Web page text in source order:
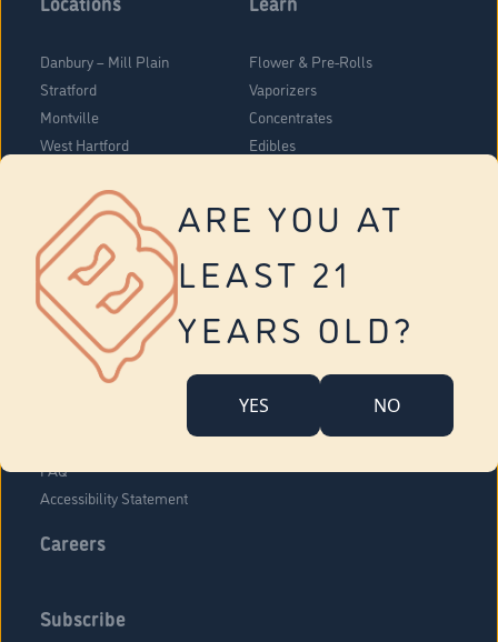
ARE YOU AT
LEAST 21
YEARS OLD?
YES NO
Danbury – Mill Plain
Stratford
Montville
West Hartford
Vernon
Tolland
Yonkers
Flower & Pre-Rolls
Vaporizers
Concentrates
Edibles
About Us
Company Overview
FAQ
Accessibility Statement
Careers
Subscribe